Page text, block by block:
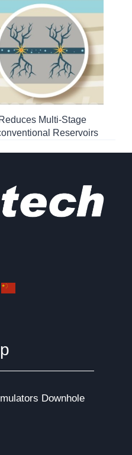
Multi-Stage
Reservoirs
Downhole